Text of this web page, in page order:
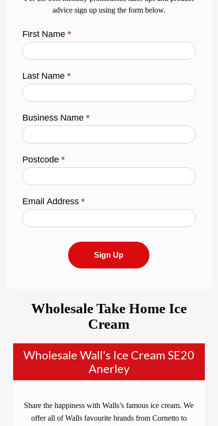
advice sign up using the form below.
First Name*
Last Name*
Business Name*
Postcode*
Email Address*
Sign Up
Wholesale Take Home Ice
Cream
Wholesale Wall's Ice Cream SE20
Anerley
Share the happiness with Walls’s famous ice cream. We
offer all of Walls favourite brands from Cornetto to